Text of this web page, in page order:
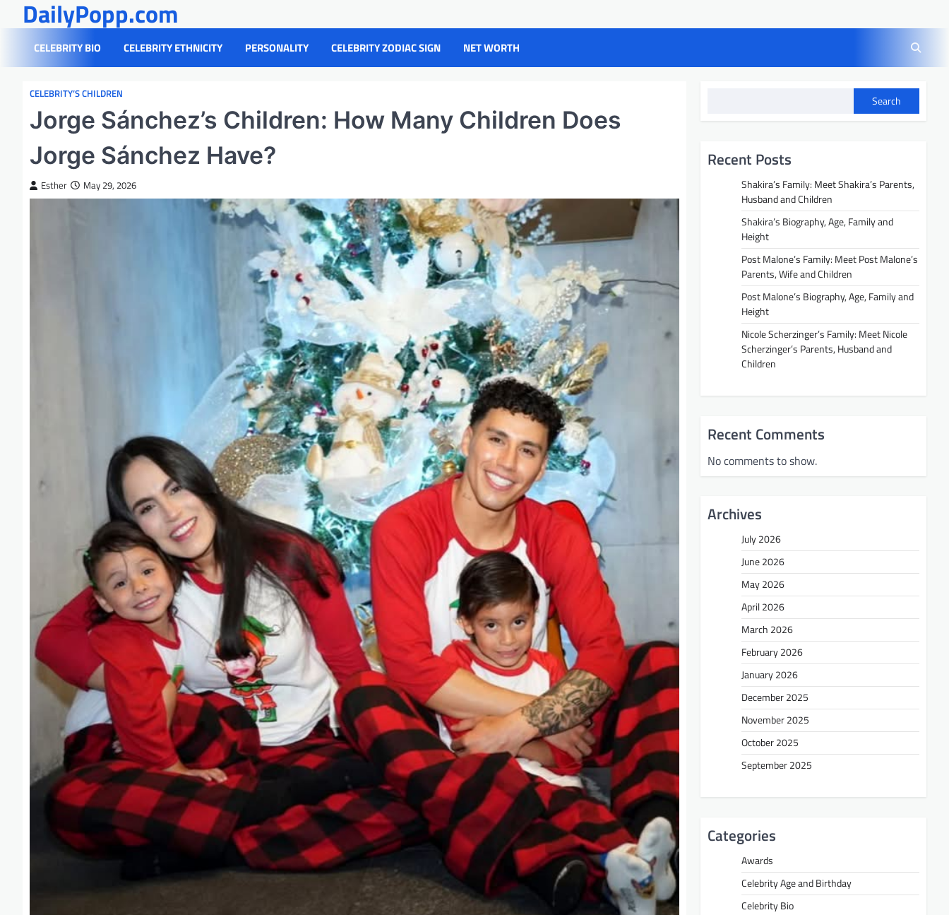
content
DailyPopp.com
CELEBRITY BIO CELEBRITY ETHNICITY PERSONALITY CELEBRITY ZODIAC SIGN NET WORTH
CELEBRITY’S CHILDREN
Jorge Sánchez’s Children: How Many Children Does
Jorge Sánchez Have?
Esther May 29, 2026
Search
Recent Posts
Shakira’s Family: Meet Shakira’s Parents,
Husband and Children
Shakira’s Biography, Age, Family and
Height
Post Malone’s Family: Meet Post Malone’s
Parents, Wife and Children
Post Malone’s Biography, Age, Family and
Height
Nicole Scherzinger’s Family: Meet Nicole
Scherzinger’s Parents, Husband and
Children
Recent Comments
No comments to show.
Archives
July 2026
June 2026
May 2026
April 2026
March 2026
February 2026
January 2026
December 2025
November 2025
October 2025
September 2025
Categories
Awards
Celebrity Age and Birthday
Celebrity Bio